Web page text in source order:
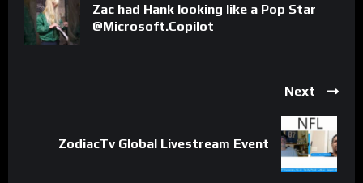
Zac had Hank looking like a Pop Star
@Microsoft.Copilot
Next
ZodiacTv Global Livestream Event